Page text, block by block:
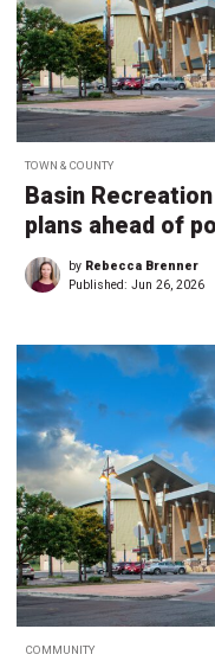
TOWN & COUNTY
Basin
plans ahead of
by Rebecca Brenner
Published: Jun 26, 2026
COMMUNITY